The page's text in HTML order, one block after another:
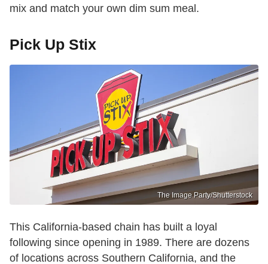
mix and match your own dim sum meal.
Pick Up Stix
The Image Party/Shutterstock
This California-based chain has built a loyal
following since opening in 1989. There are dozens
of locations across Southern California, and the